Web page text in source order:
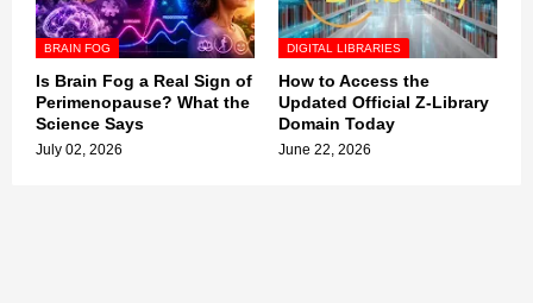
BRAIN FOG
Is Brain Fog a Real Sign of
Perimenopause? What the
Science Says
July 02, 2026
DIGITAL LIBRARIES
How to Access the
Updated Official Z-Library
Domain Today
June 22, 2026